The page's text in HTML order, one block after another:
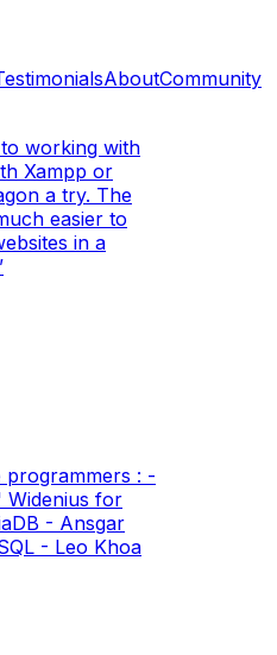
AboutCommunity
working with
Xampp or
a try. The
easier to
in a
programmers : -
for
- Ansgar
- Leo Khoa